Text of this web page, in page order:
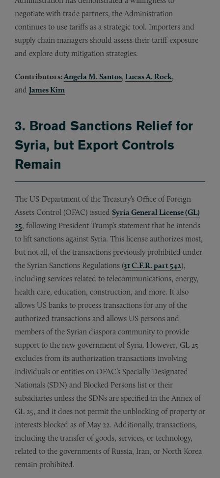
negotiate with trade partners, the Administration
continues to use tariffs as a strategic tool. Importers and
supply chain managers should assess their tariff exposure
and explore duty mitigation strategies.
Contributors:Angela M. Santos, Lucas A. Rock,
and James Kim
3. Broad Sanctions Relief for
Syria, but Export Controls
Remain
The US Department of the Treasury’s Office of Foreign
Assets Control (OFAC) issued Syria General License (GL)
25, following President Trump’s statement that he intends
to lift sanctions against Syria. This license authorizes most,
but not all, of the transactions previously prohibited under
the Syrian Sanctions Regulations (31 C.F.R. part 542),
including services related to telecommunications, energy,
health care, education, construction, and more. It also
allows US banks to process transactions for any of the
authorized transactions and allows US persons and
members of the Syrian diaspora community to provide
support to the new government of Syria. However, GL 25
excludes from its authorization transactions involving
individuals or entities on OFAC’s Specially Designated
Nationals (SDN) and Blocked Persons list or their
subsidiaries unless the SDNs are specified in the Annex of
GL 25, and it does not permit the unblocking of property or
interests blocked as of May 22. Additionally, transactions,
including the transfer of goods, services, or technology,
related to the governments of Russia, Iran, or North Korea
remain prohibited.